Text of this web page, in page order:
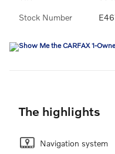
Stock Number
The highlights
Navigation system